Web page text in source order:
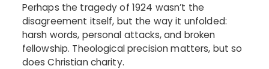
Perhaps the tragedy of 1924 wasn’t the
disagreement itself, but the way it unfolded:
harsh words, personal attacks, and broken
fellowship. Theological precision matters, but so
does Christian charity.